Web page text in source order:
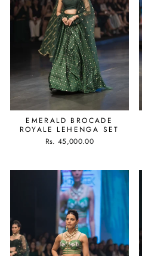
EMERALD BROCADE
ROYALE LEHENGA SET
Rs. 45,000.00